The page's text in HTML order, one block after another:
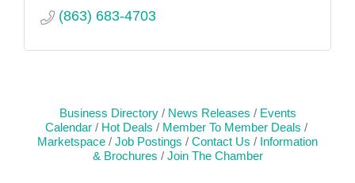
(863) 683-4703
Business Directory News Releases
Events
Calendar
Hot Deals
Member To Member Deals
Marketspace
Job Postings Contact Us
Information
& Brochures
Join The Chamber